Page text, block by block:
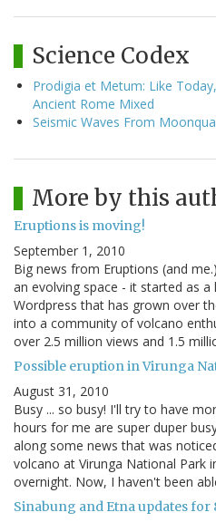
Science Codex
Prodigia et Metum: Like
Ancient Rome Mixed
Seismic Waves From
More by this
Eruptions is moving!
September 1, 2010
Big news from Eruptions (and
an evolving space - it started as
Wordpress that has grown over
into a community of volcano
over 2.5 million views and 1.5
Possible eruption in Virunga
August 31, 2010
Busy ... so busy! I'll try to have
hours for me are super duper
along some news that was
volcano at Virunga National Park
overnight. Now, I haven't been
Sinabung and Etna updates for